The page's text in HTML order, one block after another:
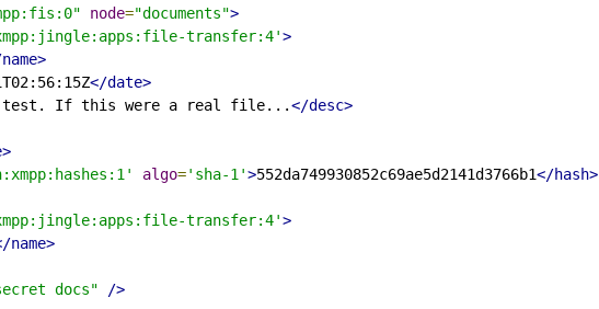
node="documents">
transfer:4'>
</date>
test. If this were a real file...</desc>
algo='sha-1'>552da749930852c69ae5d2141d3766b1</hash>
transfer:4'>
name>
docs"
/>